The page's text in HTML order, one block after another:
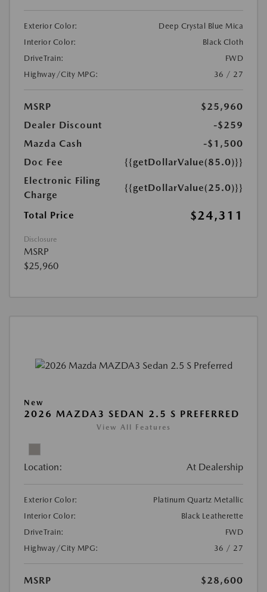
Exterior Color:
Deep Crystal Blue Mica
Interior Color:
Black Cloth
DriveTrain:
FWD
Highway/City MPG:
36 / 27
MSRP
$25,960
Dealer Discount
-$259
Mazda Cash
-$1,500
Doc Fee
{{getDollarValue(85.0)}}
Electronic Filing
Charge
{{getDollarValue(25.0)}}
Total Price $24,311
Disclosure
MSRP
$25,960
New
2026 MAZDA3 SEDAN 2.5 S PREFERRED
View All Features
Location: At Dealership
Exterior Color:
Platinum Quartz Metallic
Interior Color:
Black Leatherette
DriveTrain:
FWD
Highway/City MPG:
36 / 27
MSRP
$28,600